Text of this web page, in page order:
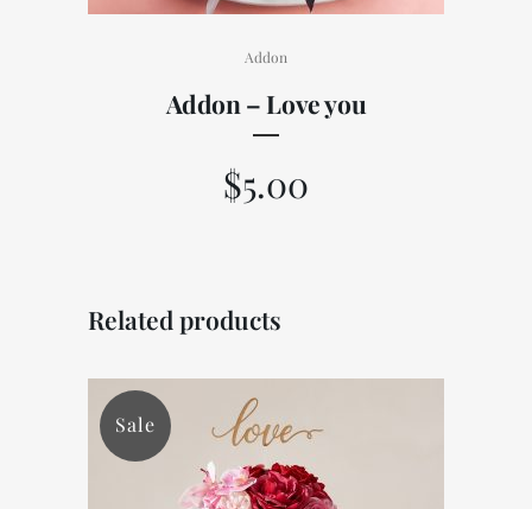
Addon
Addon – Love you
$5.00
Related products
Sale